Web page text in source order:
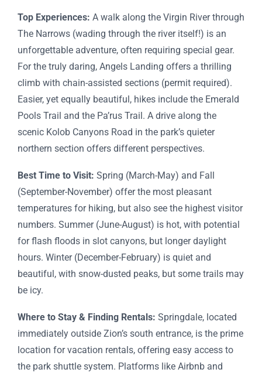
Top Experiences: A walk along the Virgin River through
The Narrows (wading through the river itself!) is an
unforgettable adventure, often requiring special gear.
For the truly daring, Angels Landing offers a thrilling
climb with chain-assisted sections (permit required).
Easier, yet equally beautiful, hikes include the Emerald
Pools Trail and the Pa’rus Trail. A drive along the
scenic Kolob Canyons Road in the park’s quieter
northern section offers different perspectives.
Best Time to Visit: Spring (March-May) and Fall
(September-November) offer the most pleasant
temperatures for hiking, but also see the highest visitor
numbers. Summer (June-August) is hot, with potential
for flash floods in slot canyons, but longer daylight
hours. Winter (December-February) is quiet and
beautiful, with snow-dusted peaks, but some trails may
be icy.
Where to Stay & Finding Rentals: Springdale, located
immediately outside Zion’s south entrance, is the prime
location for vacation rentals, offering easy access to
the park shuttle system. Platforms like Airbnb and